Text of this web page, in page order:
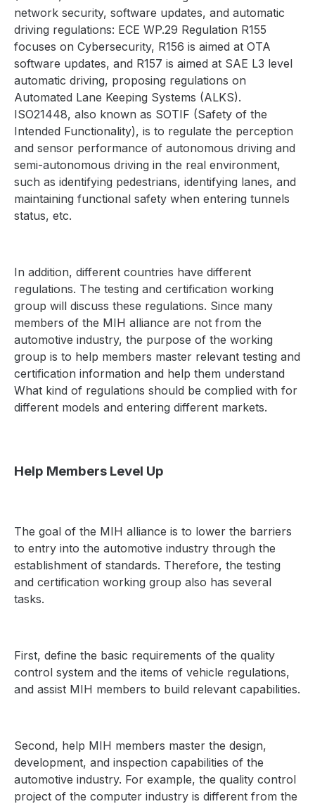
network security, software updates, and automatic
driving regulations: ECE WP.29 Regulation R155
focuses on Cybersecurity, R156 is aimed at OTA
software updates, and R157 is aimed at SAE L3 level
automatic driving, proposing regulations on
Automated Lane Keeping Systems (ALKS).
ISO21448, also known as SOTIF (Safety of the
Intended Functionality), is to regulate the perception
and sensor performance of autonomous driving and
semi-autonomous driving in the real environment,
such as identifying pedestrians, identifying lanes, and
maintaining functional safety when entering tunnels
status, etc.
In addition, different countries have different
regulations. The testing and certification working
group will discuss these regulations. Since many
members of the MIH alliance are not from the
automotive industry, the purpose of the working
group is to help members master relevant testing and
certification information and help them understand
What kind of regulations should be complied with for
different models and entering different markets.
Help Members Level Up
The goal of the MIH alliance is to lower the barriers
to entry into the automotive industry through the
establishment of standards. Therefore, the testing
and certification working group also has several
tasks.
First, define the basic requirements of the quality
control system and the items of vehicle regulations,
and assist MIH members to build relevant capabilities.
Second, help MIH members master the design,
development, and inspection capabilities of the
automotive industry. For example, the quality control
project of the computer industry is different from the